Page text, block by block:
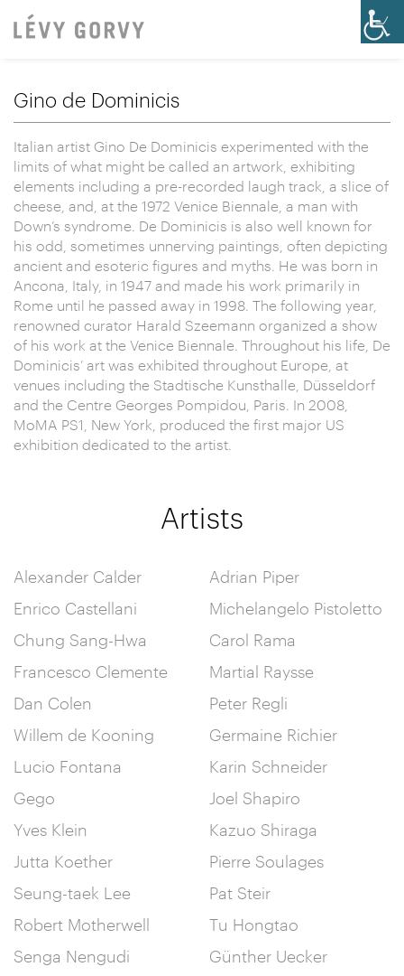
Gino de Dominicis
Italian artist Gino De Dominicis experimented with the
limits of what might be called an artwork, exhibiting
elements including a pre-recorded laugh track, a slice of
cheese, and, at the 1972 Venice Biennale, a man with
Down’s syndrome. De Dominicis is also well known for
his odd, sometimes unnerving paintings, often depicting
ancient and esoteric figures and myths. He was born in
Ancona, Italy, in 1947 and made his work primarily in
Rome until he passed away in 1998. The following year,
renowned curator Harald Szeemann organized a show
of his work at the Venice Biennale. Throughout his life, De
Dominicis’ art was exhibited throughout Europe, at
venues including the Stadtische Kunsthalle, Düsseldorf
and the Centre Georges Pompidou, Paris. In 2008,
MoMA PS1, New York, produced the first major US
exhibition dedicated to the artist.
Artists
Alexander Calder
Enrico Castellani
Chung Sang-Hwa
Francesco Clemente
Dan Colen
Willem de Kooning
Lucio Fontana
Gego
Yves Klein
Jutta Koether
Seung-taek Lee
Robert Motherwell
Senga Nengudi
Adrian Piper
Michelangelo Pistoletto
Carol Rama
Martial Raysse
Peter Regli
Germaine Richier
Karin Schneider
Joel Shapiro
Kazuo Shiraga
Pierre Soulages
Pat Steir
Tu Hongtao
Günther Uecker